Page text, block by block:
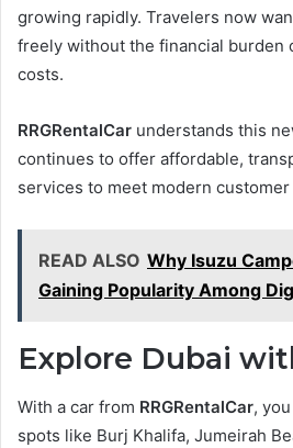
growing rapidly. Travelers now
freely without the financial burden
costs.
RRGRentalCar understands this
continues to offer affordable,
services to meet modern customer
READ ALSO Why Isuzu
Gaining Popularity Among
Explore Dubai
With a car from RRGRentalCar,
spots like Burj Khalifa, Jumeirah